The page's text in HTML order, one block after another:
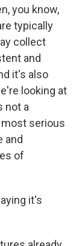
you know,
typically
collect
and
it's also
looking at
not a
serious
and
of
it's